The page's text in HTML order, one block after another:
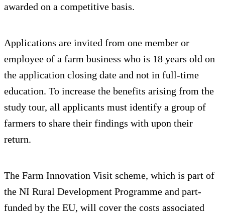
awarded on a competitive basis.
Applications are invited from one member or
employee of a farm business who is 18 years old on
the application closing date and not in full-time
education. To increase the benefits arising from the
study tour, all applicants must identify a group of
farmers to share their findings with upon their
return.
The Farm Innovation Visit scheme, which is part of
the NI Rural Development Programme and part-
funded by the EU, will cover the costs associated